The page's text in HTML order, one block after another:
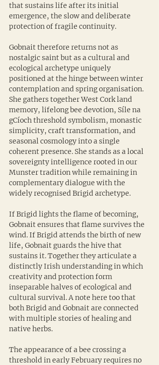
that sustains life after its initial
emergence, the slow and deliberate
protection of fragile continuity.
Gobnait therefore returns not as
nostalgic saint but as a cultural and
ecological archetype uniquely
positioned at the hinge between winter
contemplation and spring organisation.
She gathers together West Cork land
memory, lifelong bee devotion, Síle na
gCíoch threshold symbolism, monastic
simplicity, craft transformation, and
seasonal cosmology into a single
coherent presence. She stands as a local
sovereignty intelligence rooted in our
Munster tradition while remaining in
complementary dialogue with the
widely recognised Brigid archetype.
If Brigid lights the flame of becoming,
Gobnait ensures that flame survives the
wind. If Brigid attends the birth of new
life, Gobnait guards the hive that
sustains it. Together they articulate a
distinctly Irish understanding in which
creativity and protection form
inseparable halves of ecological and
cultural survival. A note here too that
both Brigid and Gobnait are connected
with multiple stories of healing and
native herbs.
The appearance of a bee crossing a
threshold in early February requires no